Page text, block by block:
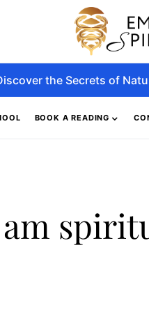
the Secrets of
BOOK A READING